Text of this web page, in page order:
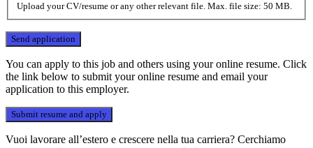
Upload your CV/resume or any other relevant file. Max. file size: 50 MB.
You can apply to this job and others using your online resume. Click
the link below to submit your online resume and email your
application to this employer.
Vuoi lavorare all’estero e crescere nella tua carriera? Cerchiamo